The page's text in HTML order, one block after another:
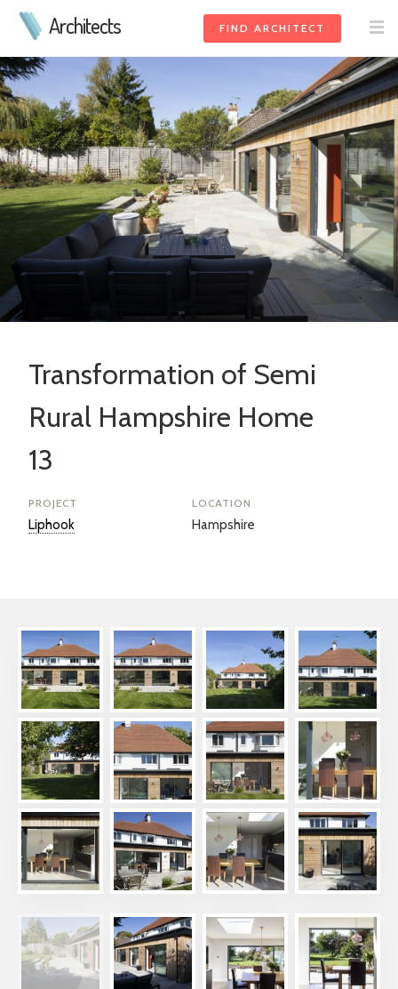
Architects FIND ARCHITECT
Transformation of Semi
Rural Hampshire Home
13
PROJECT
Liphook
LOCATION
Hampshire